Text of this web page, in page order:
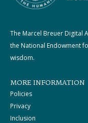
The Marcel Breuer Digital
the National Endowment
wisdom.
MORE INFORMATION
Policies
Privacy
Inclusion